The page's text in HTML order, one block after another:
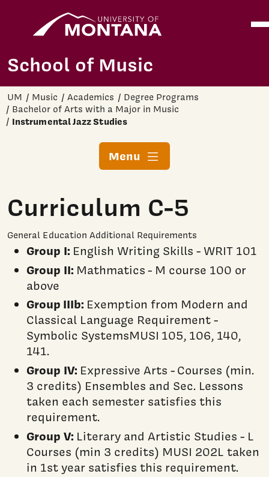
Skip to main content
School of Music
UM Music Academics
Degree Programs
Bachelor of Arts with a Major in Music
Instrumental Jazz Studies
Menu
Curriculum C-5
General Education Additional Requirements
Group I: English Writing Skills - WRIT 101
Group II: Mathmatics - M course 100 or
above
Group IIIb: Exemption from Modern and
Classical Language Requirement -
Symbolic SystemsMUSI 105, 106, 140,
141.
Group IV: Expressive Arts - Courses (min.
3 credits) Ensembles and Sec. Lessons
taken each semester satisfies this
requirement.
Group V: Literary and Artistic Studies - L
Courses (min 3 credits) MUSI 202L taken
in 1st year satisfies this requirement.